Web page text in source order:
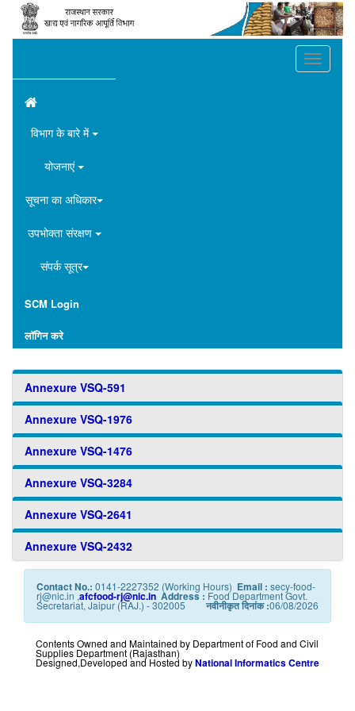
Toggle
navigation
विभाग के बारे में
योजनाएं
सूचना का अधिकार
उपभोक्ता संरक्षण
संपर्क सूत्र
SCM Login
लॉगिन करे
Annexure VSQ-591
Annexure VSQ-1976
Annexure VSQ-1476
Annexure VSQ-3284
Annexure VSQ-2641
Annexure VSQ-2432
Contact No.: 0141-2227352 (Working Hours) Email : secy-food-
rj@nic.in ,afcfood-rj@nic.in Address : Food Department Govt.
Secretariat, Jaipur (RAJ.) - 302005 नवीनीकृत दिनांक :06/08/2026
Contents Owned and Maintained by Department of Food and Civil
Supplies Department (Rajasthan)
Designed,Developed and Hosted byNational Informatics Centre